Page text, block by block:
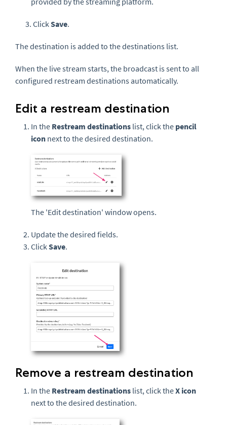
3. Click Save.
The destination is added to the destinations list.
When the live stream starts, the broadcast is sent to all
configured restream destinations automatically.
Edit a restream destination
In the Restream destinations list, click the pencil
icon next to the desired destination.
The 'Edit destination' window opens.
Update the desired fields.
ClickSave.
Remove a restream destination
In the Restream destinations list, click theX icon
next to the desired destination.